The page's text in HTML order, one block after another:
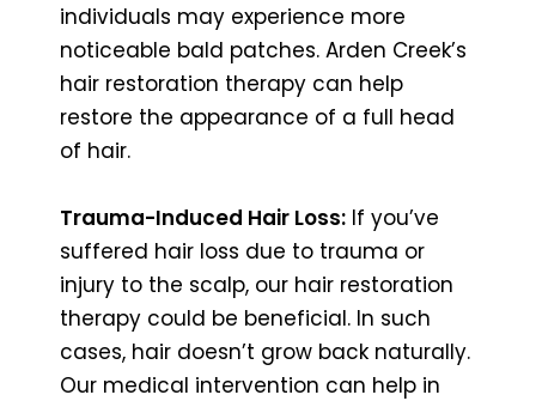
individuals may experience more
noticeable bald patches. Arden Creek’s
hair restoration therapy can help
restore the appearance of a full head
of hair.
Trauma-Induced Hair Loss: If you’ve
suffered hair loss due to trauma or
injury to the scalp, our hair restoration
therapy could be beneficial. In such
cases, hair doesn’t grow back naturally.
Our medical intervention can help in